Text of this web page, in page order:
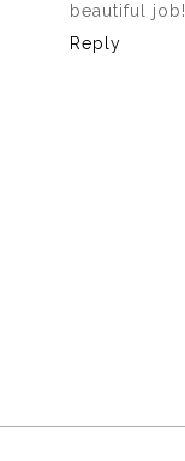
beautiful job!
Reply